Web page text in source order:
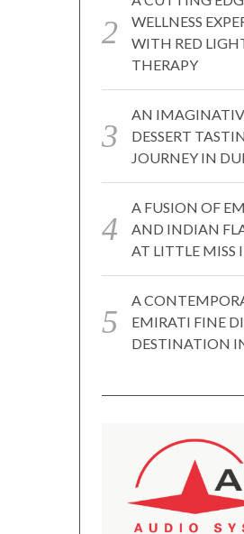
WELLNESS
WITH RED
THERAPY
AN
DESSERT
JOURNEY IN
A FUSION OF
AND INDIAN
AT LITTLE MISS
A
EMIRATI FINE
DESTINATION